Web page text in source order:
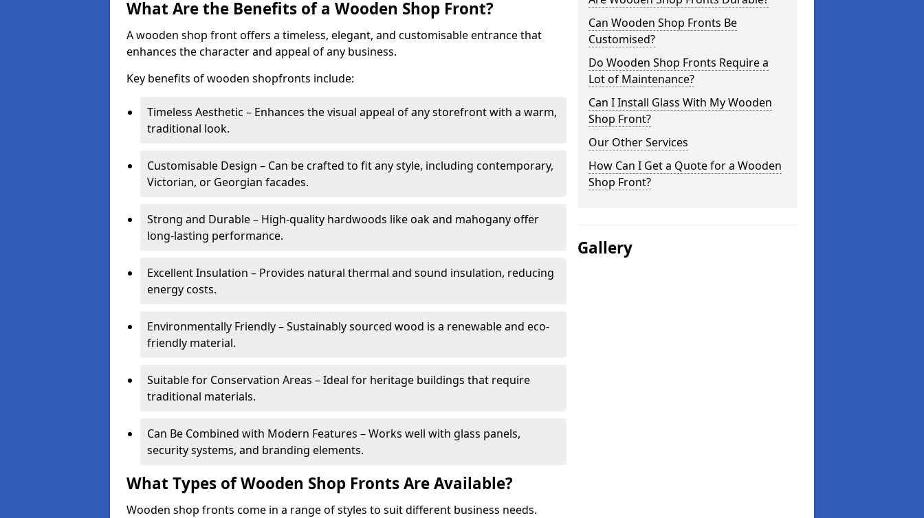
What Are the Benefits of a Wooden Shop Front?
A wooden shop front offers a timeless, elegant, and customisable entrance that
enhances the character and appeal of any business.
Key benefits of wooden shopfronts include:
Timeless Aesthetic – Enhances the visual appeal of any storefront with a warm,
traditional look.
Customisable Design – Can be crafted to fit any style, including contemporary,
Victorian, or Georgian facades.
Strong and Durable – High-quality hardwoods like oak and mahogany offer
long-lasting performance.
Excellent Insulation – Provides natural thermal and sound insulation, reducing
energy costs.
Environmentally Friendly – Sustainably sourced wood is a renewable and eco-
friendly material.
Suitable for Conservation Areas – Ideal for heritage buildings that require
traditional materials.
Can Be Combined with Modern Features – Works well with glass panels,
security systems, and branding elements.
What Types of Wooden Shop Fronts Are Available?
Wooden shop fronts come in a range of styles to suit different business needs.
Can Wooden Shop Fronts Be
Customised?
Do Wooden Shop Fronts Require a
Lot of Maintenance?
Can I Install Glass With My Wooden
Shop Front?
Our Other Services
How Can I Get a Quote for a Wooden
Shop Front?
Gallery